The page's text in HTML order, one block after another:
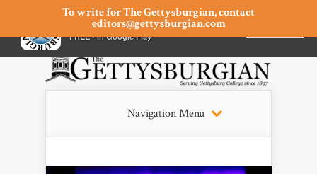
To write for The Gettysburgian, contact
editors@gettysburgian.com
Navigation Menu
The Gettysburgian
FREE - In Google Play